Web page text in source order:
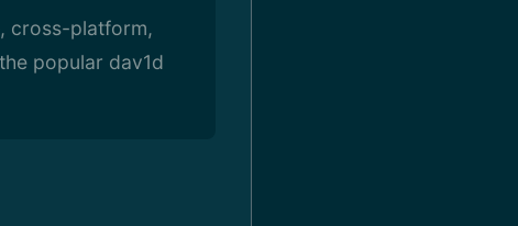
cross-platform,
popular dav1d